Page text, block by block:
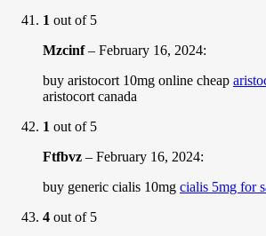
1 out of 5
Mzcinf– February 16, 2024:
buy aristocort 10mg online cheap
aristocort canada
1 out of 5
Ftfbvz – February 16, 2024:
buy generic cialis 10mg cialis 5mg for
4 out of 5